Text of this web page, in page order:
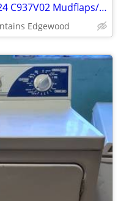
Broaddict Ford Bronco 2021-2024 C937V02 Mudflaps/Splash Guards New
Edgewood